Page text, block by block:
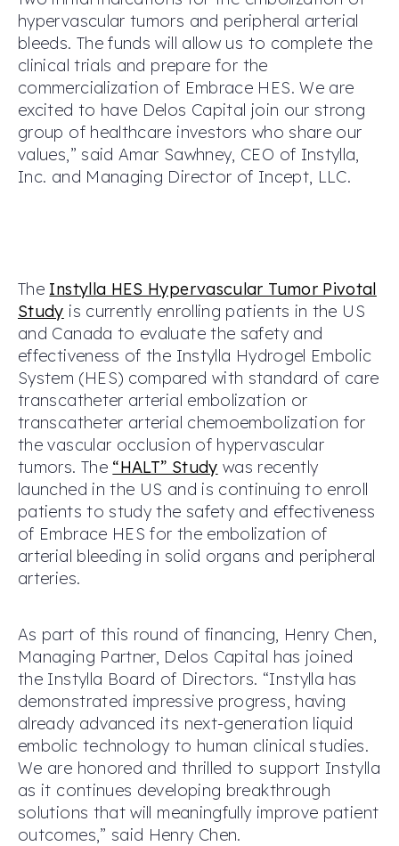
hypervascular tumors and peripheral arterial
bleeds. The funds will allow us to complete the
clinical trials and prepare for the
commercialization of Embrace HES. We are
excited to have Delos Capital join our strong
group of healthcare investors who share our
values,” said Amar Sawhney, CEO of Instylla,
Inc. and Managing Director of Incept, LLC.
The Instylla HES Hypervascular Tumor Pivotal
Study is currently enrolling patients in the US
and Canada to evaluate the safety and
effectiveness of the Instylla Hydrogel Embolic
System (HES) compared with standard of care
transcatheter arterial embolization or
transcatheter arterial chemoembolization for
the vascular occlusion of hypervascular
tumors. The “HALT” Study was recently
launched in the US and is continuing to enroll
patients to study the safety and effectiveness
of Embrace HES for the embolization of
arterial bleeding in solid organs and peripheral
arteries.
As part of this round of financing, Henry Chen,
Managing Partner, Delos Capital has joined
the Instylla Board of Directors. “Instylla has
demonstrated impressive progress, having
already advanced its next-generation liquid
embolic technology to human clinical studies.
We are honored and thrilled to support Instylla
as it continues developing breakthrough
solutions that will meaningfully improve patient
outcomes,” said Henry Chen.